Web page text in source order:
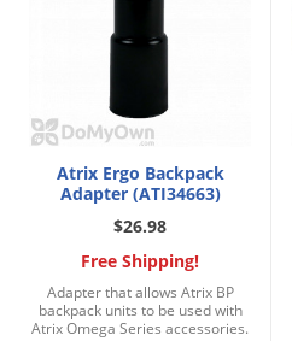
Atrix Ergo Backpack
Adapter (ATI34663)
$26.98
Free Shipping!
Adapter that allows Atrix BP
backpack units to be used with
Atrix Omega Series accessories.